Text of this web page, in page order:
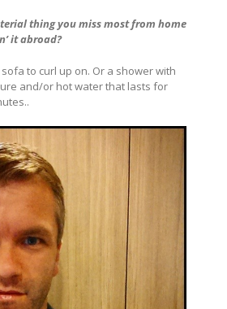
thing you miss most from home
it abroad?
to curl up on. Or a shower with
and/or hot water that lasts for